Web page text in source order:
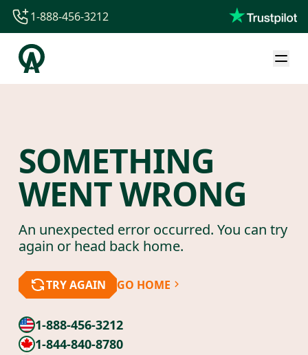
1-844-840-8780
44-800-088-5758
1-888-456-3212
SOMETHING
WENT WRONG
An unexpected error occurred. You can try
again or head back home.
TRY AGAIN GO HOME
1-888-456-3212
1-844-840-8780